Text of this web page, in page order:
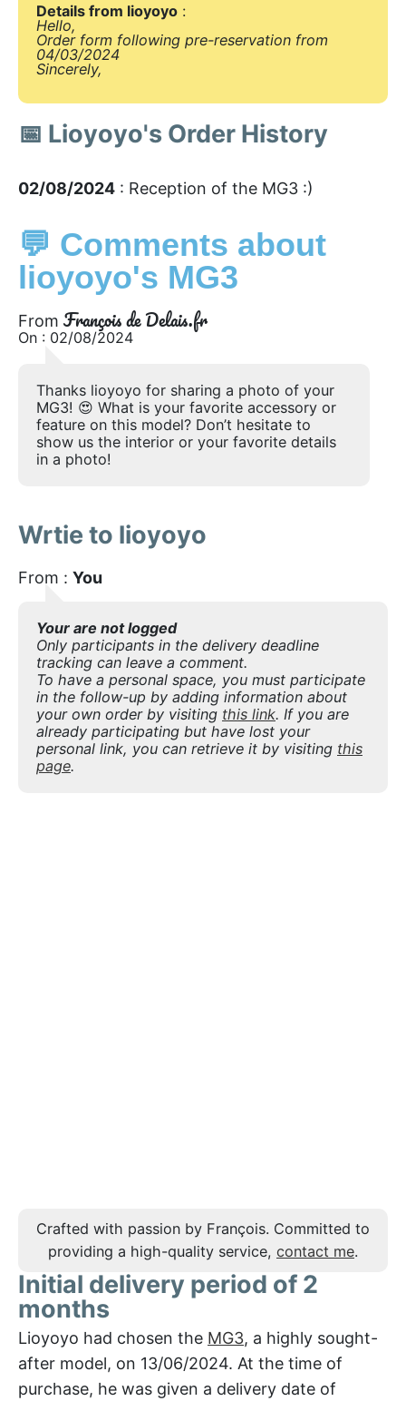
Details from lioyoyo :
Hello,
Order form following pre-reservation from
04/03/2024
Sincerely,
📅 Lioyoyo's Order History
02/08/2024 : Reception of the MG3 :)
💬 Comments about
lioyoyo's MG3
From François de Delais.fr
On : 02/08/2024
Thanks lioyoyo for sharing a photo of your
MG3! 😍 What is your favorite accessory or
feature on this model? Don’t hesitate to
show us the interior or your favorite details
in a photo!
Wrtie to lioyoyo
From : You
Your are not logged
Only participants in the delivery deadline
tracking can leave a comment.
To have a personal space, you must participate
in the follow-up by adding information about
your own order by visiting this link. If you are
already participating but have lost your
personal link, you can retrieve it by visiting this
page.
Crafted with passion by François. Committed to
providing a high-quality service, contact me.
Initial delivery period of 2
months
Lioyoyo had chosen the MG3, a highly sought-
after model, on 13/06/2024. At the time of
purchase, he was given a delivery date of